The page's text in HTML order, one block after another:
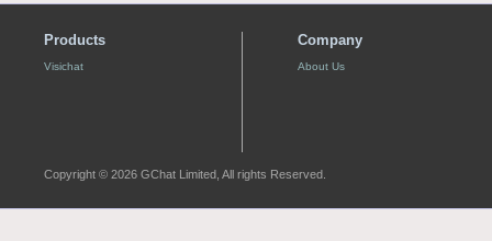
Products
Visichat
Company
About Us
Copyright © 2026 GChat Limited, All rights Reserved.